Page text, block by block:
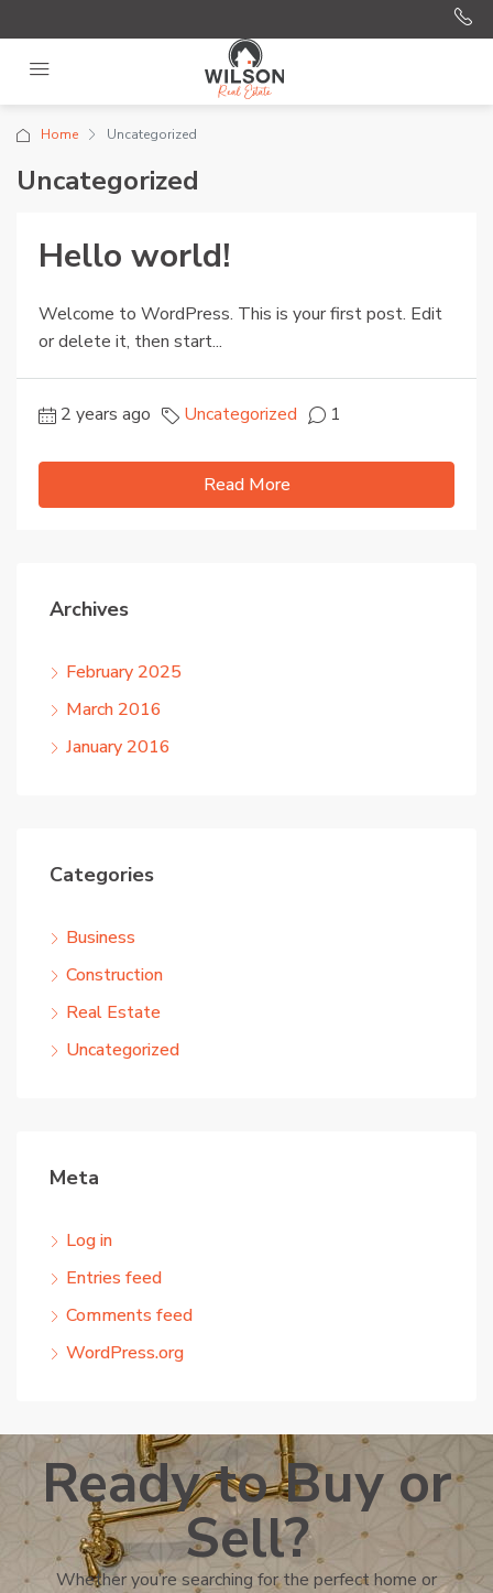
Home Uncategorized
Uncategorized
Hello world!
Welcome to WordPress. This is your first post. Edit
or delete it, then start...
2 years ago Uncategorized 1
Read More
Archives
February 2025
March 2016
January 2016
Categories
Business
Construction
Real Estate
Uncategorized
Meta
Log in
Entries feed
Comments feed
WordPress.org
Ready to Buy or
Sell?
Whether you’re searching for the perfect home or